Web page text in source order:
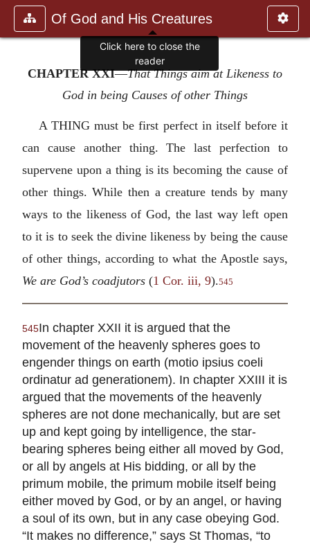
Of God and His Creatures
CHAPTER XXI—That Things aim at Likeness to
God in being Causes of other Things
A THING must be first perfect in itself before it
can cause another thing. The last perfection to
supervene upon a thing is its becoming the cause of
other things. While then a creature tends by many
ways to the likeness of God, the last way left open
to it is to seek the divine likeness by being the cause
of other things, according to what the Apostle says,
We are God’s coadjutors (1 Cor. iii, 9).545
545In chapter XXII it is argued that the
movement of the heavenly spheres goes to
engender things on earth (motio ipsius coeli
ordinatur ad generationem). In chapter XXIII it is
argued that the movements of the heavenly
spheres are not done mechanically, but are set
up and kept going by intelligence, the star-
bearing spheres being either all moved by God,
or all by angels at His bidding, or all by the
primum mobile, the primum mobile itself being
either moved by God, or by an angel, or having
a soul of its own, but in any case obeying God.
“It makes no difference,” says St Thomas, “to
Click here to close the
reader